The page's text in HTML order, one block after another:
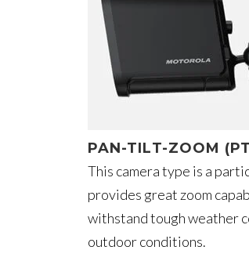
PAN-TILT-ZOOM
This camera type is a
provides great zoom
withstand tough weather
outdoor conditions.